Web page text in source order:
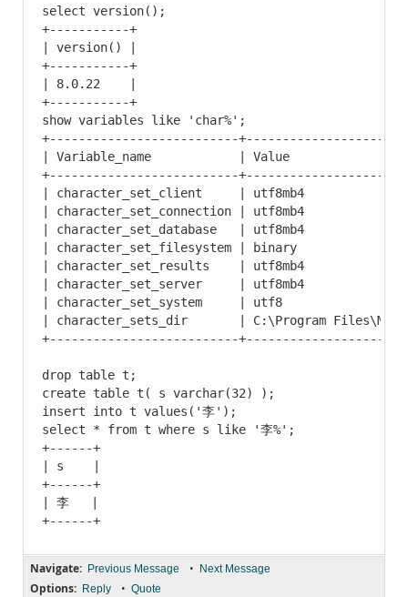
select version();
+-----------+
| version() |
+-----------+
| 8.0.22    |
+-----------+
show variables like 'char%';
+--------------------------
| Variable_name            | Value
+--------------------------
| character_set_client     | utf8mb4
| character_set_connection | utf8mb4
| character_set_database   | utf8mb4
| character_set_filesystem | binary
| character_set_results    | utf8mb4
| character_set_server     | utf8mb4
| character_set_system     | utf8
| character_sets_dir       | C:\Program
+--------------------------
drop table t;
create table t( s varchar(32) );
insert into t values('李');
select * from t where s like '李%';
+------+
| s    |
+------+
| 李   |
Navigate: Previous Message • Next Message
Options: Reply • Quote